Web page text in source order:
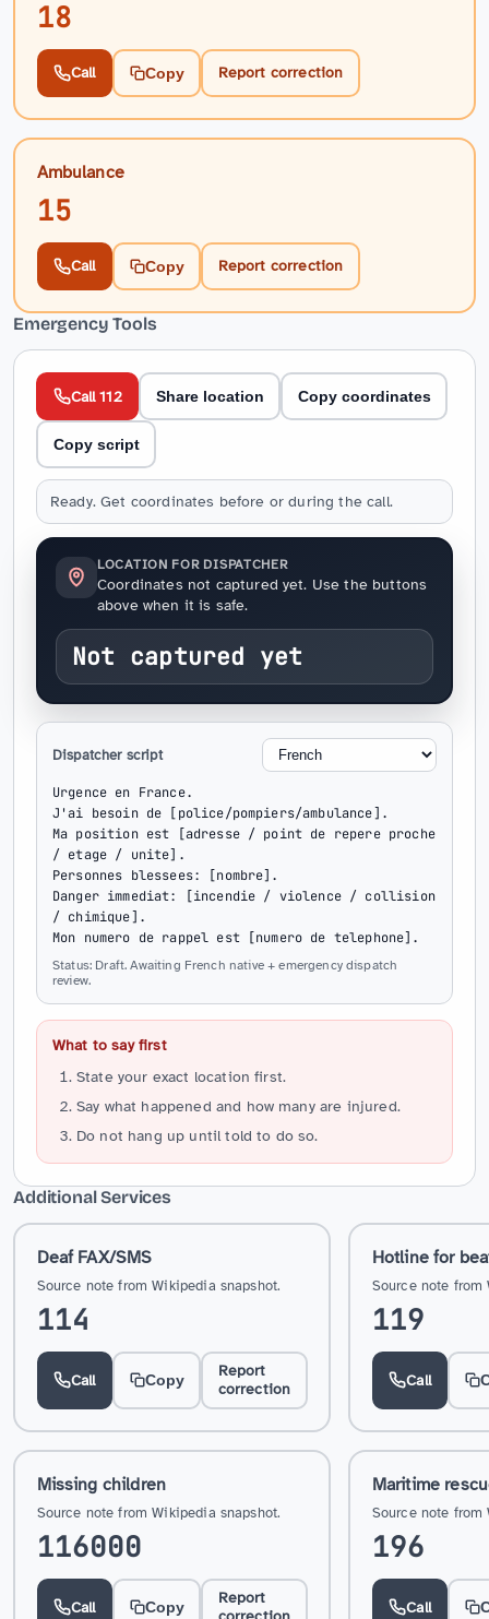
18
Call Copy Report correction
Ambulance
15
Call Copy Report correction
Emergency Tools
Call 112 Share location Copy coordinates
Copy script
Ready. Get coordinates before or during the call.
LOCATION FOR DISPATCHER
Coordinates not captured yet. Use the buttons
above when it is safe.
Not captured yet
Dispatcher script
Urgence en France.
J'ai besoin de [police/pompiers/ambulance].
Ma position est [adresse / point de repere proche
/ etage / unite].
Personnes blessees: [nombre].
Danger immediat: [incendie / violence / collision
/ chimique].
Mon numero de rappel est [numero de telephone].
Status: Draft. Awaiting French native + emergency dispatch
review.
What to say first
State your exact location first.
Say what happened and how many are injured.
Do not hang up until told to do so.
Additional Services
Deaf FAX/SMS
Source note from Wikipedia snapshot.
114
Call Copy
Report
correction
Hotline for
Source note from
119
Call
Missing children
Source note from Wikipedia snapshot.
116000
Call Copy
Report
Maritime
Source note from
196
Call